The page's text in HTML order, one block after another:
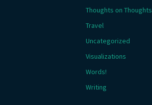
Thoughts on Thoughts
Travel
Uncategorized
Visualizations
Words!
Writing